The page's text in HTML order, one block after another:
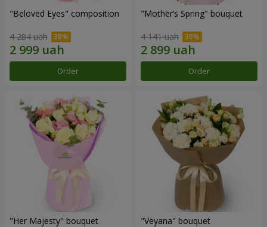
"Beloved Eyes" composition
4 284 uah
Order
"Mother’s Spring" bouquet
4 141 uah
Order
"Her Majesty" bouquet "Veyana" bouquet